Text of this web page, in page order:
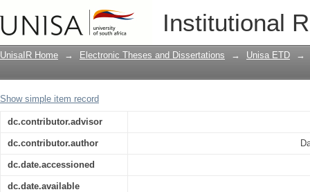
Institutional
Public art in relation to social
UnisaIR Home → Electronic Theses and Dissertations → Unisa ETD →
Show simple item record
dc.contributor.advisor
dc.contributor.author
dc.date.accessioned
dc.date.available